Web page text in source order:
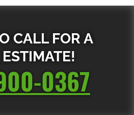
CALL FOR A
ESTIMATE!
0367